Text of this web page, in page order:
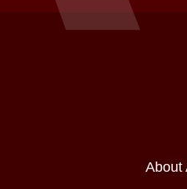
About